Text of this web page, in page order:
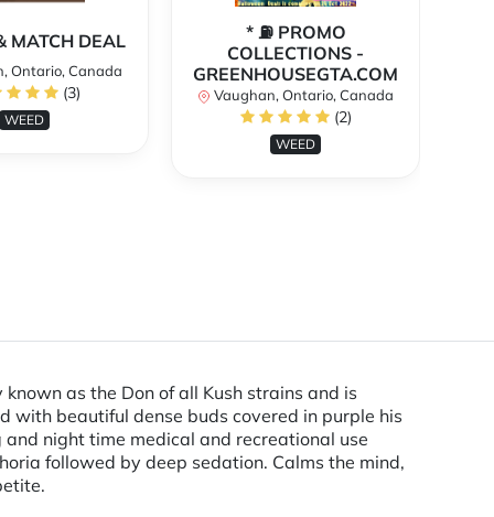
MATCH DEAL
Ontario, Canada
(3)
WEED
* ⛽️ PROMO
COLLECTIONS -
GREENHOUSEGTA.COM
Vaughan, Ontario, Canada
(2)
WEED
as the Don of all Kush strains and is
with beautiful dense buds covered in purple his
night time medical and recreational use
followed by deep sedation. Calms the mind,